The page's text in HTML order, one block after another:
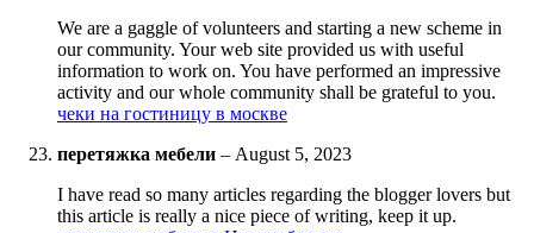
We are a gaggle of volunteers and starting a new scheme in
our community. Your web site provided us with useful
information to work on. You have performed an impressive
activity and our whole community shall be grateful to you.
чеки на гостиницу в москве
перетяжка мебели – August 5, 2023
I have read so many articles regarding the blogger lovers but
this article is really a nice piece of writing, keep it up.